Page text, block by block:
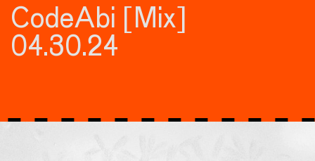
CodeAbi [Mix]
04.30.24